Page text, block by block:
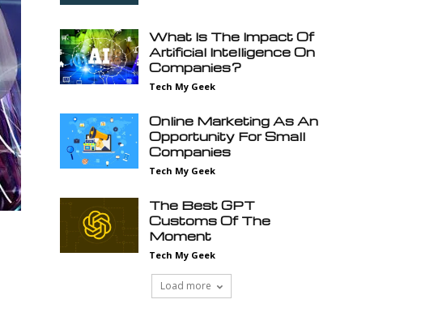
What Is The Impact Of
Artificial Intelligence On
Companies?
Tech My Geek
Online Marketing As An
Opportunity For Small
Companies
Tech My Geek
The Best GPT
Customs Of The
Moment
Tech My Geek
Load more